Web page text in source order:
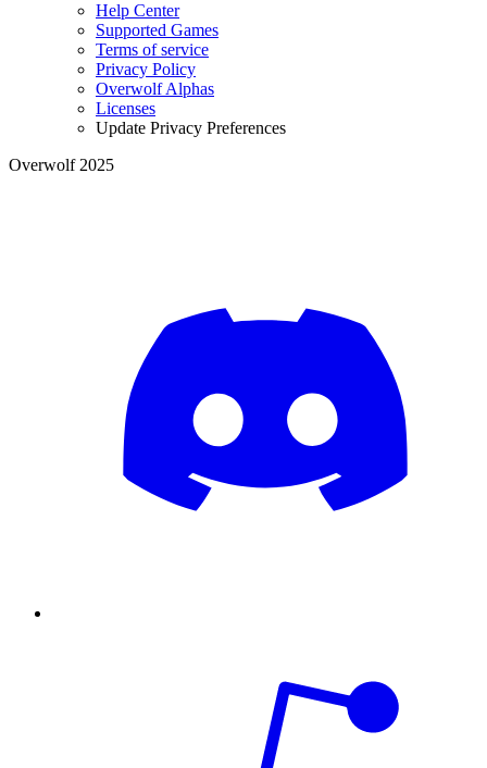
Help Center
Supported Games
Terms of service
Privacy Policy
Overwolf Alphas
Licenses
Update Privacy Preferences
Overwolf 2025